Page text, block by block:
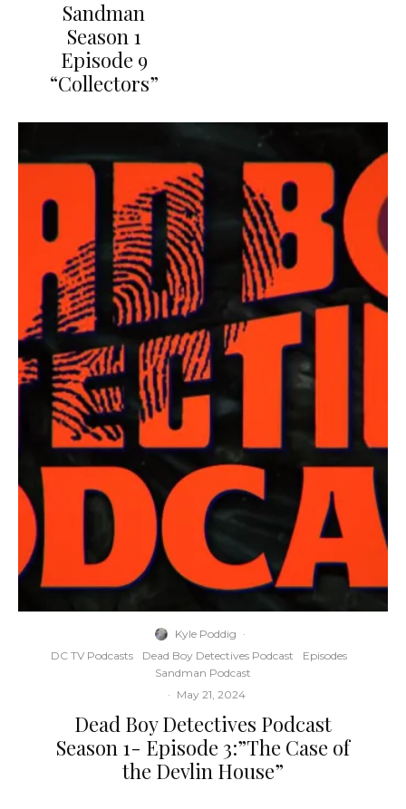
Sandman
Season 1
Episode 9
“Collectors”
Kyle Poddig ·
DC TV Podcasts
Dead Boy Detectives Podcast
Episodes
Sandman Podcast
· May 21, 2024
Dead Boy Detectives Podcast
Season 1- Episode 3:”The Case of
the Devlin House”